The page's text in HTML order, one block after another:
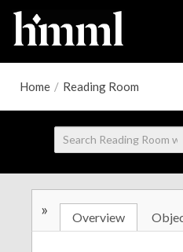
Home / Reading Room
» Overview